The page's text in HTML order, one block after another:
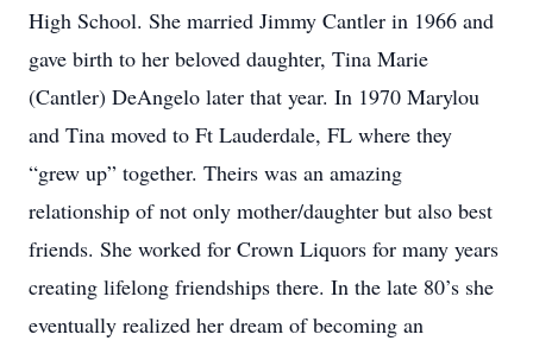
High School. She married Jimmy Cantler in 1966 and
gave birth to her beloved daughter, Tina Marie
(Cantler) DeAngelo later that year. In 1970 Marylou
and Tina moved to Ft Lauderdale, FL where they
“grew up” together. Theirs was an amazing
relationship of not only mother/daughter but also best
friends. She worked for Crown Liquors for many years
creating lifelong friendships there. In the late 80’s she
eventually realized her dream of becoming an